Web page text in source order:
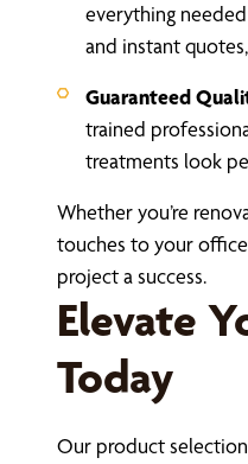
everything
and instant
Guaranteed
trained
treatments look
Whether you’re
touches to your
project a success.
Elevate
Today
Our product